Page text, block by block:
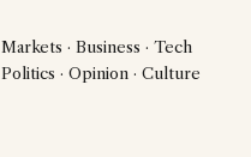
Markets · Business · Tech
Politics · Opinion · Culture